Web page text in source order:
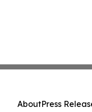
AboutPress